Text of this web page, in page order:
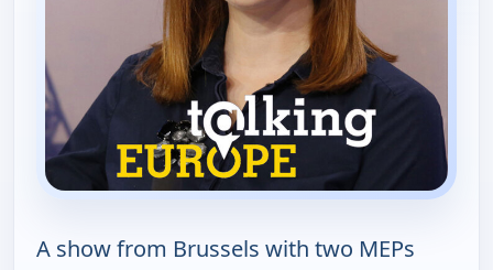
A show from Brussels with two MEPs